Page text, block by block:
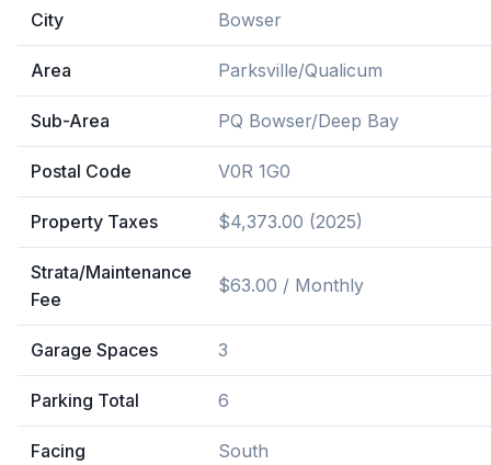
City Bowser
Area Parksville/Qualicum
Sub-Area PQ Bowser/Deep Bay
Postal Code V0R 1G0
Property Taxes $4,373.00 (2025)
Strata/Maintenance
Fee
$63.00 / Monthly
Garage Spaces 3
Parking Total 6
Facing South